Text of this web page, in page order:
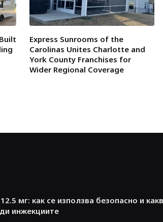
Express Sunrooms of the
Carolinas Unites Charlotte and
York County Franchises for
Wider Regional Coverage
мг: как се използва безопасно и
инжекциите